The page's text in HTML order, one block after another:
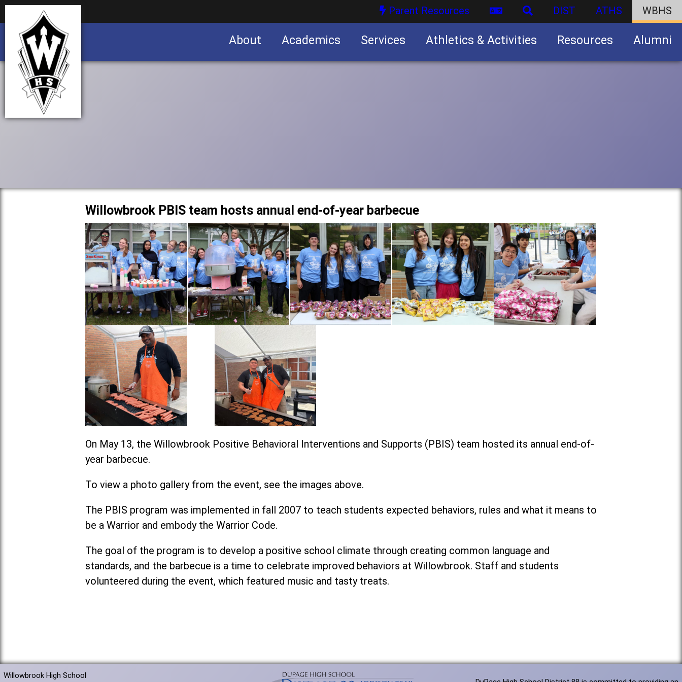
Parent Resources DIST ATHS WBHS
About Academics Services Athletics & Activities Resources Alumni
Willowbrook PBIS team hosts annual end-of-year barbecue
On May 13, the Willowbrook Positive Behavioral Interventions and Supports (PBIS) team hosted its annual end-of-
year barbecue.
To view a photo gallery from the event, see the images above.
The PBIS program was implemented in fall 2007 to teach students expected behaviors, rules and what it means to
be a Warrior and embody the Warrior Code.
The goal of the program is to develop a positive school climate through creating common language and
standards, and the barbecue is a time to celebrate improved behaviors at Willowbrook. Staff and students
volunteered during the event, which featured music and tasty treats.
Willowbrook High School